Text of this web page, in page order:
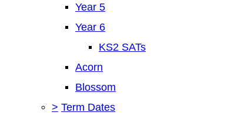
Year 5
Year 6
KS2 SATs
Acorn
Blossom
> Term Dates